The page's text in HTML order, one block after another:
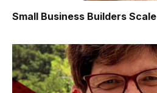
Small Business Builders Scale